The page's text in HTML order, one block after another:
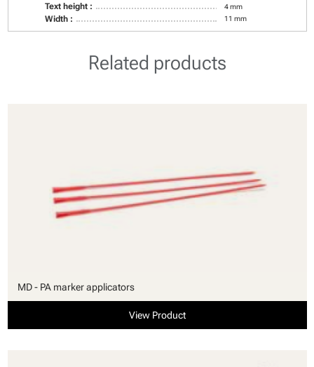
Text height : 4 mm
Width : 11 mm
Related products
MD - PA marker applicators
View Product